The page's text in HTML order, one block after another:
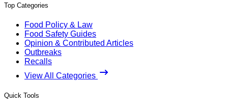
Top Categories
Food Policy & Law
Food Safety Guides
Opinion & Contributed Articles
Outbreaks
Recalls
View All Categories
Quick Tools